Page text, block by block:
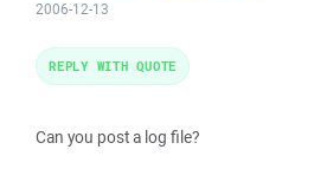
2006-12-13
Can you post a log file?
REPLY WITH QUOTE